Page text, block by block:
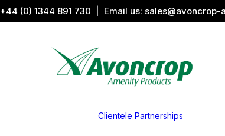
+44 (0) 1344 891 730 | Email us: sales@avoncrop-
Clientele Partnerships